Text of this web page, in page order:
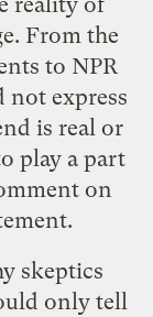
From the
to NPR
not express
is real or
play a part
on
skeptics
only tell